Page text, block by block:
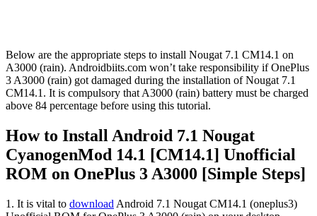
Below are the appropriate steps to install Nougat 7.1 CM14.1 on
A3000 (rain). Androidbiits.com won’t take responsibility if OnePlus
3 A3000 (rain) got damaged during the installation of Nougat 7.1
CM14.1. It is compulsory that A3000 (rain) battery must be charged
above 84 percentage before using this tutorial.
How to Install Android 7.1 Nougat
CyanogenMod 14.1 [CM14.1] Unofficial
ROM on OnePlus 3 A3000 [Simple Steps]
1. It is vital to download Android 7.1 Nougat CM14.1 (oneplus3)